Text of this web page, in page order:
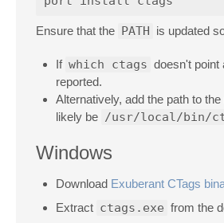
Ensure that the PATH is updated
If which ctags doesn't point
reported.
Alternatively, add the path to the
likely be /usr/local/bin/
Windows
Download Exuberant CTags
Extract ctags.exe from the